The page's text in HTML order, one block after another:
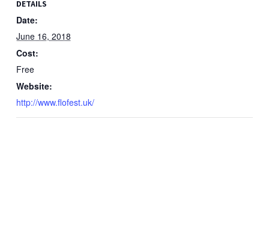
DETAILS
Date:
June 16, 2018
Cost:
Free
Website:
http://www.flofest.uk/